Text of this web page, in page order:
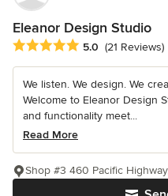
Eleanor Design Studio
Average rating: 5 out of 5
5.0 (21 Reviews)
We listen. We design. We
Welcome to Eleanor Design
and functionality meet...
Read More
Shop #3 460 Pacific